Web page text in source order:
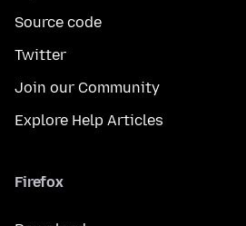
Source code
Twitter
Join our Community
Explore Help Articles
Firefox